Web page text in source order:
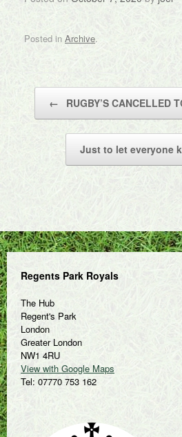
Posted in Archive.
← RUGBY’S CANCELLED
Just to let everyone
Regents Park Royals
The Hub
Regent's Park
London
Greater London
NW1 4RU
View with Google Maps
Tel: 07770 753 162